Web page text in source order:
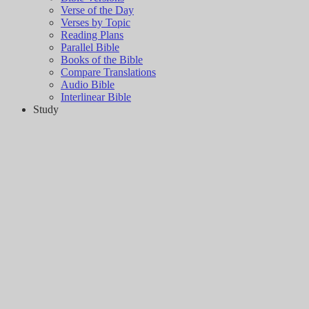
Verse of the Day
Verses by Topic
Reading Plans
Parallel Bible
Books of the Bible
Compare Translations
Audio Bible
Interlinear Bible
Study